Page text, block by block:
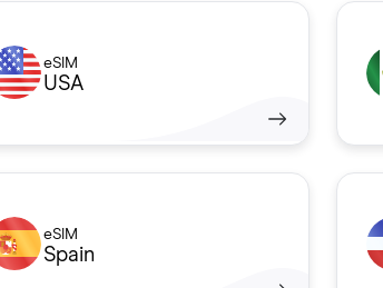
eSIM
USA
eSIM
Spain